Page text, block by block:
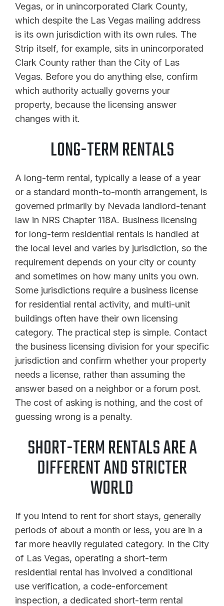
Vegas, or in unincorporated Clark County,
which despite the Las Vegas mailing address
is its own jurisdiction with its own rules. The
Strip itself, for example, sits in unincorporated
Clark County rather than the City of Las
Vegas. Before you do anything else, confirm
which authority actually governs your
property, because the licensing answer
changes with it.
LONG-TERM RENTALS
A long-term rental, typically a lease of a year
or a standard month-to-month arrangement, is
governed primarily by Nevada landlord-tenant
law in NRS Chapter 118A. Business licensing
for long-term residential rentals is handled at
the local level and varies by jurisdiction, so the
requirement depends on your city or county
and sometimes on how many units you own.
Some jurisdictions require a business license
for residential rental activity, and multi-unit
buildings often have their own licensing
category. The practical step is simple. Contact
the business licensing division for your specific
jurisdiction and confirm whether your property
needs a license, rather than assuming the
answer based on a neighbor or a forum post.
The cost of asking is nothing, and the cost of
guessing wrong is a penalty.
SHORT-TERM RENTALS ARE A
DIFFERENT AND STRICTER
WORLD
If you intend to rent for short stays, generally
periods of about a month or less, you are in a
far more heavily regulated category. In the City
of Las Vegas, operating a short-term
residential rental has involved a conditional
use verification, a code-enforcement
inspection, a dedicated short-term rental